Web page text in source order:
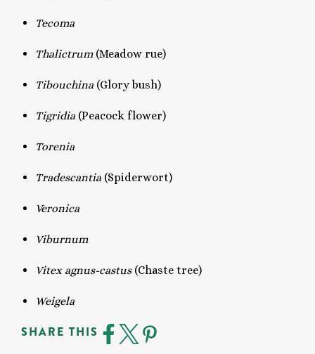
Tecoma
Thalictrum (Meadow rue)
Tibouchina (Glory bush)
Tigridia (Peacock flower)
Torenia
Tradescantia (Spiderwort)
Veronica
Viburnum
Vitex agnus-castus(Chaste tree)
Weigela
SHARE THIS